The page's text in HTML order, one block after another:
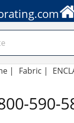
| Fabric |
590-